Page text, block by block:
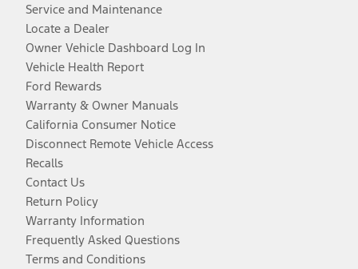
Service and Maintenance
Locate a Dealer
Owner Vehicle Dashboard Log In
Vehicle Health Report
Ford Rewards
Warranty & Owner Manuals
California Consumer Notice
Disconnect Remote Vehicle Access
Recalls
Contact Us
Return Policy
Warranty Information
Frequently Asked Questions
Terms and Conditions